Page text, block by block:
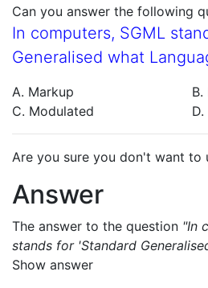
Can you answer the following
In computers, SGML
Generalised what
A. Markup
B.
C. Modulated
Are you sure you don't want to
Answer
The answer to the question "In
stands for 'Standard
Show answer